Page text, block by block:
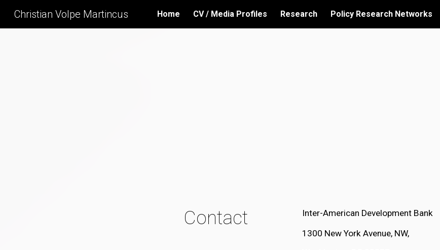
Skip to main content Skip to
Christian Volpe Martincus Home CV / Media Profiles Research Policy Research Networks
Contact
Inter-American Development Bank
1300 New York Avenue, NW,